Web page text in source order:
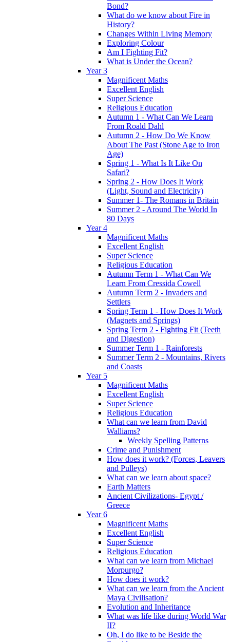
Bond?
What do we know about Fire in
History?
Changes Within Living Memory
Exploring Colour
Am I Fighting Fit?
What is Under the Ocean?
Year 3
Magnificent Maths
Excellent English
Super Science
Religious Education
Autumn 1 - What Can We Learn
From Roald Dahl
Autumn 2 - How Do We Know
About The Past (Stone Age to Iron
Age)
Spring 1 - What Is It Like On
Safari?
Spring 2 - How Does It Work
(Light, Sound and Electricity)
Summer 1- The Romans in Britain
Summer 2 - Around The World In
80 Days
Year 4
Magnificent Maths
Excellent English
Super Science
Religious Education
Autumn Term 1 - What Can We
Learn From Cressida Cowell
Autumn Term 2 - Invaders and
Settlers
Spring Term 1 - How Does It Work
(Magnets and Springs)
Spring Term 2 - Fighting Fit (Teeth
and Digestion)
Summer Term 1 - Rainforests
Summer Term 2 - Mountains, Rivers
and Coasts
Year 5
Magnificent Maths
Excellent English
Super Science
Religious Education
What can we learn from David
Walliams?
Weekly Spelling Patterns
Crime and Punishment
How does it work? (Forces, Leavers
and Pulleys)
What can we learn about space?
Earth Matters
Ancient Civilizations- Egypt /
Greece
Year 6
Magnificent Maths
Excellent English
Super Science
Religious Education
What can we learn from Michael
Morpurgo?
How does it work?
What can we learn from the Ancient
Maya Civilisation?
Evolution and Inheritance
What was life like during World War
II?
Oh, I do like to be Beside the